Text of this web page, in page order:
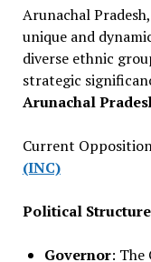
Arunachal
unique and
diverse ethnic
strategic
Arunachal
Current
(INC)
Political
Governor: The